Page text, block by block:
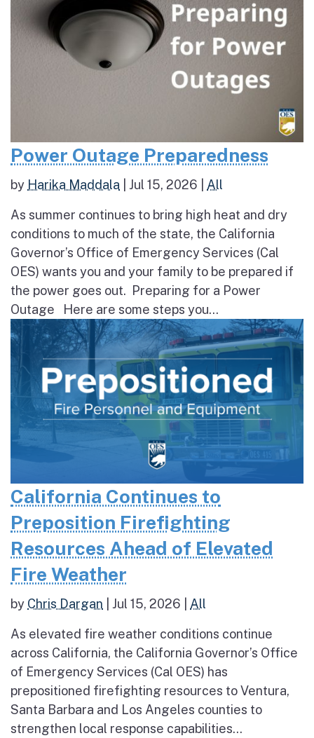
Power Outage Preparedness
by Harika Maddala Jul 15, 2026 All
As summer continues to bring high heat and dry
conditions to much of the state, the California
Governor’s Office of Emergency Services (Cal
OES) wants you and your family to be prepared if
the power goes out. Preparing for a Power
Outage Here are some steps you...
California Continues to
Preposition Firefighting
Resources Ahead of Elevated
Fire Weather
by Chris Dargan Jul 15, 2026 All
As elevated fire weather conditions continue
across California, the California Governor’s Office
of Emergency Services (Cal OES) has
prepositioned firefighting resources to Ventura,
Santa Barbara and Los Angeles counties to
strengthen local response capabilities...